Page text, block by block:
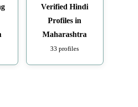
Verified Hindi
Profiles in
Maharashtra
33 profiles